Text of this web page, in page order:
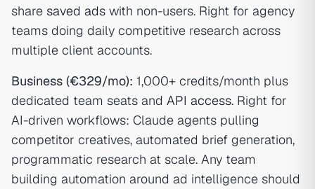
share saved ads with non-users. Right for agency
teams doing daily competitive research across
multiple client accounts.
Business (€329/mo): 1,000+ credits/month plus
dedicated team seats and API access. Right for
AI-driven workflows: Claude agents pulling
competitor creatives, automated brief generation,
programmatic research at scale. Any team
building automation around ad intelligence should